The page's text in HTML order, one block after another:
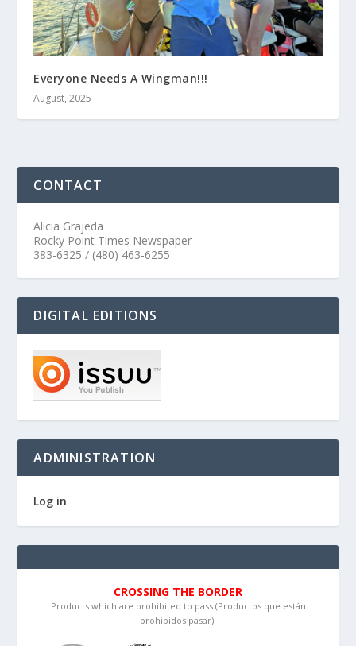
Everyone Needs A Wingman!!!
August, 2025
CONTACT
Alicia Grajeda
Rocky Point Times Newspaper
383-6325 / (480) 463-6255
DIGITAL EDITIONS
ADMINISTRATION
Log in
CROSSING THE BORDER
Products which are prohibited to pass (Productos que están
prohibidos pasar):